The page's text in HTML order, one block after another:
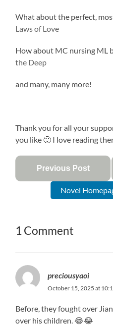
What about the perfect,
Laws of Love
How about MC nursing ML
the Deep
and many, many more!
Thank you for all your
you like 🙂 I love reading
Previous Post
Novel
1 Comment
preciousyaoi
October 15, 2025 at
Before, they fought over
over his children. 😂😂